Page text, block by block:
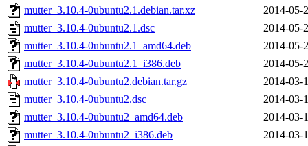
mutter_3.10.4-0ubuntu2.1.debian.tar.xz
2014-05-
mutter_3.10.4-0ubuntu2.1.dsc
2014-05-
mutter_3.10.4-0ubuntu2.1_amd64.deb
2014-05-
mutter_3.10.4-0ubuntu2.1_i386.deb
2014-05-
mutter_3.10.4-0ubuntu2.debian.tar.gz
2014-03-
mutter_3.10.4-0ubuntu2.dsc
2014-03-
mutter_3.10.4-0ubuntu2_amd64.deb
2014-03-
mutter_3.10.4-0ubuntu2_i386.deb
2014-03-